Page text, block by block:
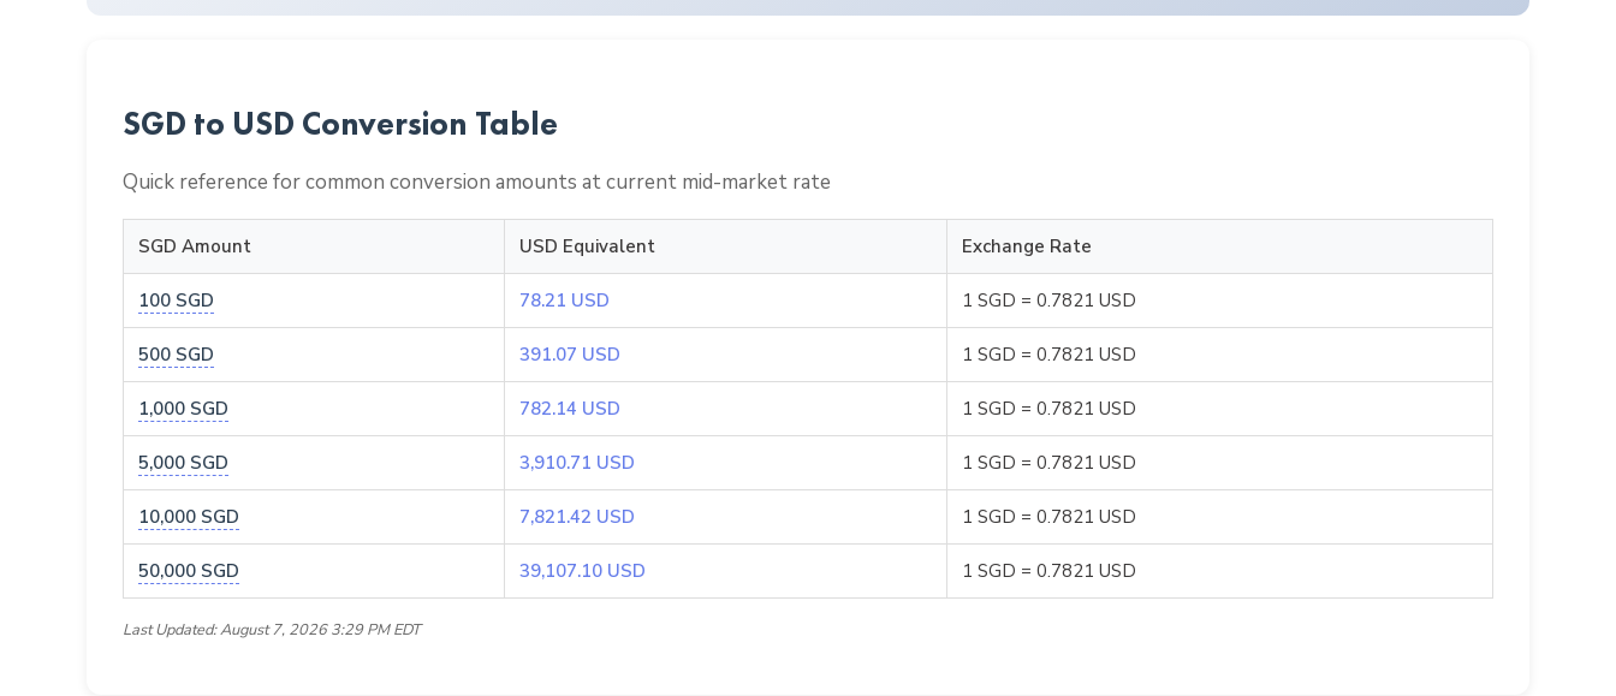
SGD to USD Conversion Table
Quick reference for common conversion amounts at current mid-market rate
SGD Amount USD Equivalent Exchange Rate
100 SGD 78.21 USD 1 SGD = 0.7821 USD
500 SGD 391.07 USD 1 SGD = 0.7821 USD
1,000 SGD 782.14 USD 1 SGD = 0.7821 USD
5,000 SGD 3,910.71 USD 1 SGD = 0.7821 USD
10,000 SGD 7,821.42 USD 1 SGD = 0.7821 USD
50,000 SGD 39,107.10 USD 1 SGD = 0.7821 USD
Last Updated: August 7, 2026 3:29 PM EDT